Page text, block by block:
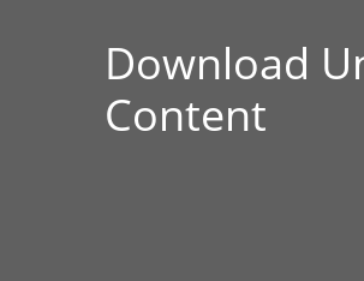
Download
Content